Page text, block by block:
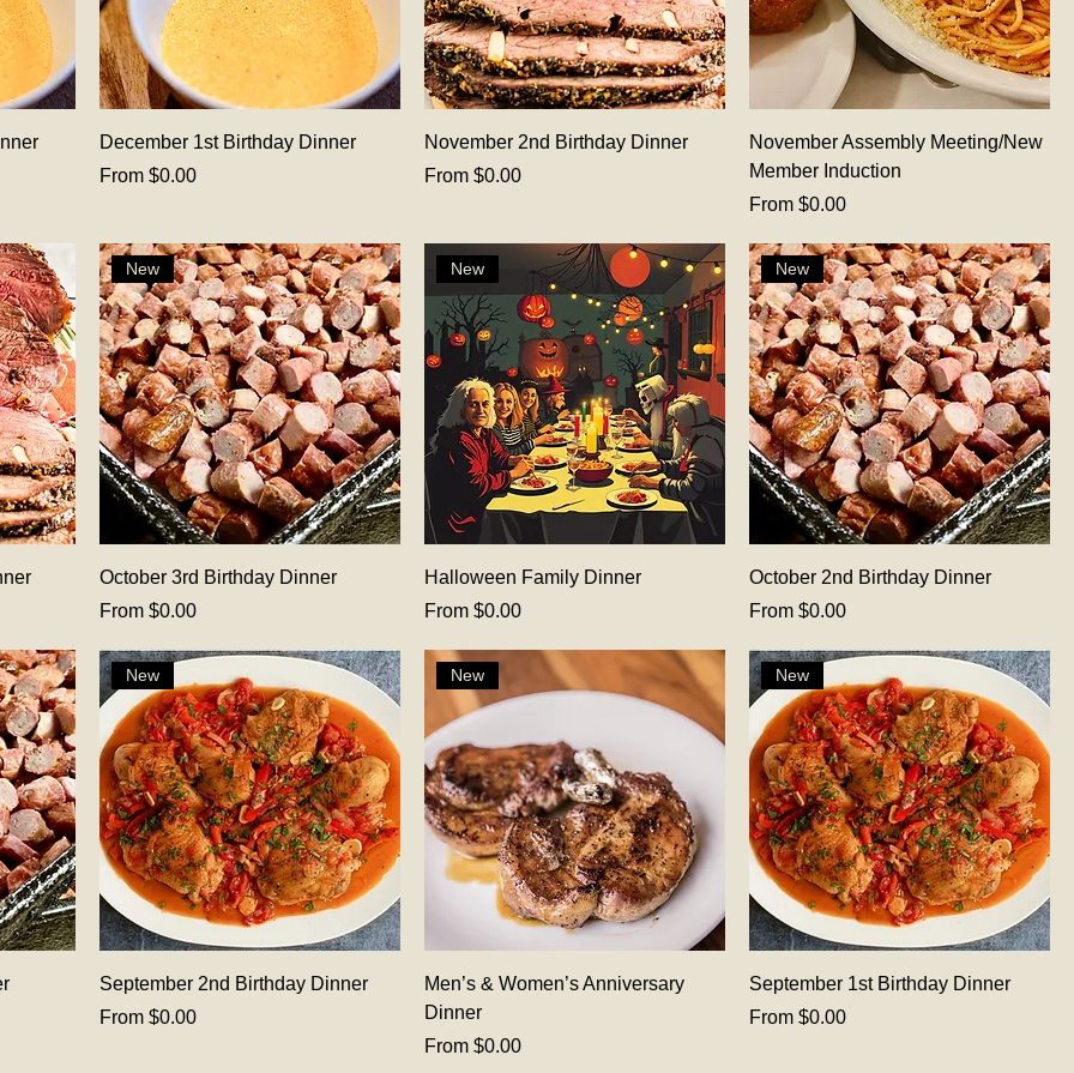
December 1st Birthday Dinner
From $0.00
Sale Price
November 2nd Birthday Dinner
From $0.00
Sale Price
November Assembly Meeting/New
Member Induction
From $0.00
Sale Price
New
October 3rd Birthday Dinner
From $0.00
Sale Price
New
Halloween Family Dinner
From $0.00
Sale Price
New
October 2nd Birthday Dinner
From $0.00
Sale Price
New
September 2nd Birthday Dinner
From $0.00
Sale Price
New
Men’s & Women’s Anniversary
Dinner
From $0.00
Sale Price
New
September 1st Birthday Dinner
From $0.00
Sale Price